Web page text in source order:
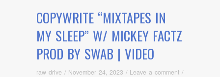
COPYWRITE “MIXTAPES IN
MY SLEEP” W/ MICKEY FACTZ
PROD BY SWAB | VIDEO
raw drive / November 24, 2023 / Leave a comment /